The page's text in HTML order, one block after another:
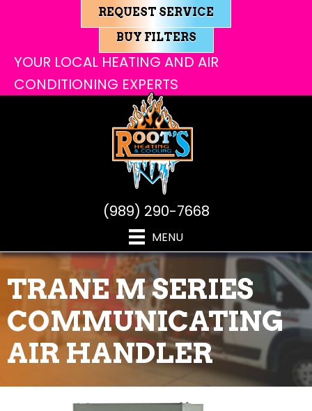
REQUEST SERVICE
BUY FILTERS
YOUR LOCAL HEATING AND AIR
CONDITIONING EXPERTS
(989) 290-7668
MENU
TRANE M SERIES
COMMUNICATING
AIR HANDLER